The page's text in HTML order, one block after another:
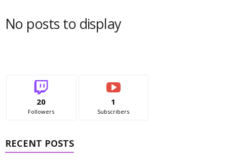
No posts to display
20
Followers
1
Subscribers
RECENT POSTS